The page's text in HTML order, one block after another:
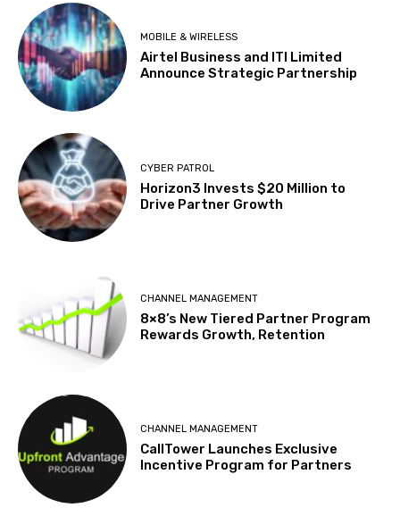
MOBILE & WIRELESS
Airtel Business and ITI Limited
Announce Strategic Partnership
CYBER PATROL
Horizon3 Invests $20 Million to
Drive Partner Growth
CHANNEL MANAGEMENT
8×8’s New Tiered Partner Program
Rewards Growth, Retention
CHANNEL MANAGEMENT
CallTower Launches Exclusive
Incentive Program for Partners